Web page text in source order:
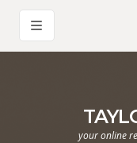
your online